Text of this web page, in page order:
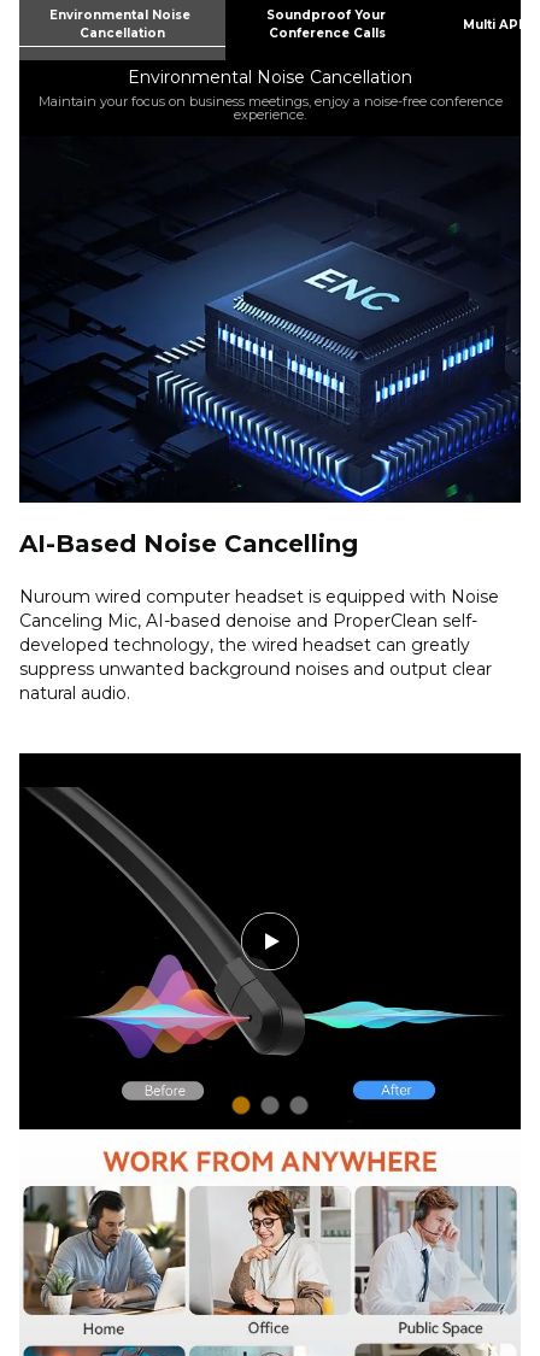
Environmental Noise Cancellation
Maintain your focus on business meetings, enjoy a noise-free conference
experience.
Environmental Noise
Cancellation
Soundproof Your
Conference Calls
Multi
AI-Based Noise Cancelling
Nuroum wired computer headset is equipped with Noise
Canceling Mic, AI-based denoise and ProperClean self-
developed technology, the wired headset can greatly
suppress unwanted background noises and output clear
natural audio.